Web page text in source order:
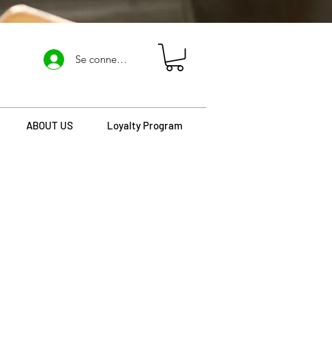
Se connecter
ABOUT US Loyalty Program